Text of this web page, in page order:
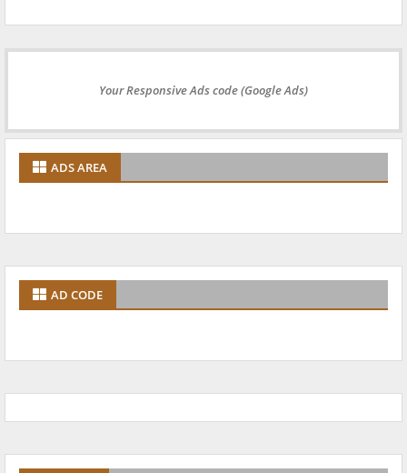
Your Responsive Ads code (Google Ads)
ADS AREA
AD CODE